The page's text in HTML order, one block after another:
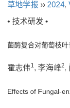
草地学报 ›› 2024,
• 技术研发 •
菌酶复合对葡萄枝
霍志伟1, 李海峰2,
Effects of Fungal-